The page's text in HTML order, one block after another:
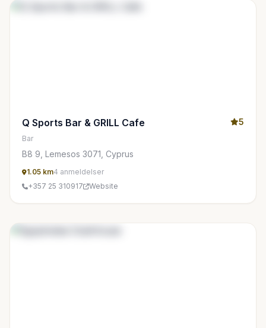
Q Sports Bar & GRILL Cafe 5
Bar
B8 9, Lemesos 3071, Cyprus
1.05 km4 anmeldelser
+357 25 310917
Website